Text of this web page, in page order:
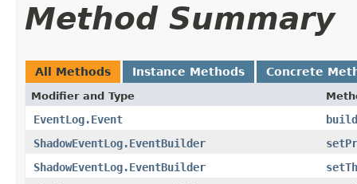
Method Summary
All Methods Instance Methods Concrete
Modifier and Type
EventLog.Event
build
ShadowEventLog.EventBuilder
ShadowEventLog.EventBuilder